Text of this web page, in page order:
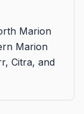
Marion
Marion
Citra, and